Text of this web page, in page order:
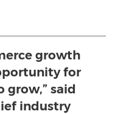
growth
for
said
industry